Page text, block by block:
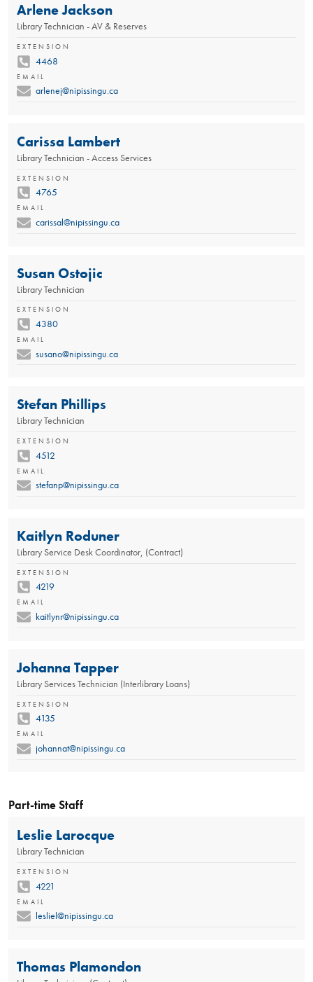
Arlene Jackson
Library Technician - AV & Reserves
EXTENSION
4468
EMAIL
arlenej@nipissingu.ca
Carissa Lambert
Library Technician - Access Services
EXTENSION
4765
EMAIL
carissal@nipissingu.ca
Susan Ostojic
Library Technician
EXTENSION
4380
EMAIL
susano@nipissingu.ca
Stefan Phillips
Library Technician
EXTENSION
4512
EMAIL
stefanp@nipissingu.ca
Kaitlyn Roduner
Library Service Desk Coordinator, (Contract)
EXTENSION
4219
EMAIL
kaitlynr@nipissingu.ca
Johanna Tapper
Library Services Technician (Interlibrary Loans)
EXTENSION
4135
EMAIL
johannat@nipissingu.ca
Part-time Staff
Leslie Larocque
Library Technician
EXTENSION
4221
EMAIL
lesliel@nipissingu.ca
Thomas Plamondon